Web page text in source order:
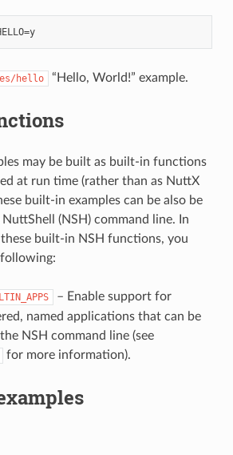
CONFIG_EXAMPLES_HELLO=y
hello “Hello, World!” example.
may be built as built-in functions
at run time (rather than as NuttX
built-in examples can be also be
(NSH) command line. In
built-in NSH functions, you
– Enable support for
named applications that can be
NSH command line (see
for more information).